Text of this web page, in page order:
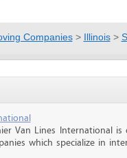
Companies> Illinois>
Van Lines International is
which specialize in